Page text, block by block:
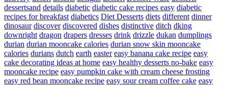
dessertsand details diabetic diabetic cake recipes easy diabetic
recipes for breakfast diabetics Diet Desserts diets different dinner
dinosaur discover discovered dishes distinctive ditch dking
downright dragon drapers dresses drink drizzle dukan dumplings
durian durian mooncake calories durian snow skin mooncake
calories durians dutch earth easter easy banana cake recipe easy
cake decorating ideas at home easy healthy desserts no-bake easy
mooncake recipe easy pumpkin cake with cream cheese frosting
easy red bean mooncake recipe easy sour cream coffee cake easy